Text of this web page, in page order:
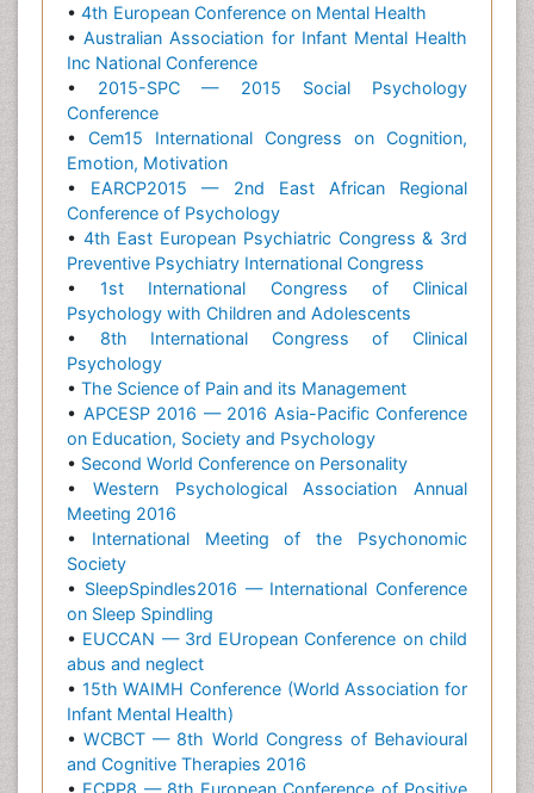
• 4th European Conference on Mental Health
• Australian Association for Infant Mental Health
Inc National Conference
• 2015-SPC — 2015 Social Psychology
Conference
• Cem15 International Congress on Cognition,
Emotion, Motivation
• EARCP2015 — 2nd East African Regional
Conference of Psychology
• 4th East European Psychiatric Congress & 3rd
Preventive Psychiatry International Congress
• 1st International Congress of Clinical
Psychology with Children and Adolescents
• 8th International Congress of Clinical
Psychology
• The Science of Pain and its Management
• APCESP 2016 — 2016 Asia-Pacific Conference
on Education, Society and Psychology
• Second World Conference on Personality
• Western Psychological Association Annual
Meeting 2016
• International Meeting of the Psychonomic
Society
• SleepSpindles2016 — International Conference
on Sleep Spindling
• EUCCAN — 3rd EUropean Conference on child
abus and neglect
• 15th WAIMH Conference (World Association for
Infant Mental Health)
• WCBCT — 8th World Congress of Behavioural
and Cognitive Therapies 2016
• ECPP8 — 8th European Conference of Positive